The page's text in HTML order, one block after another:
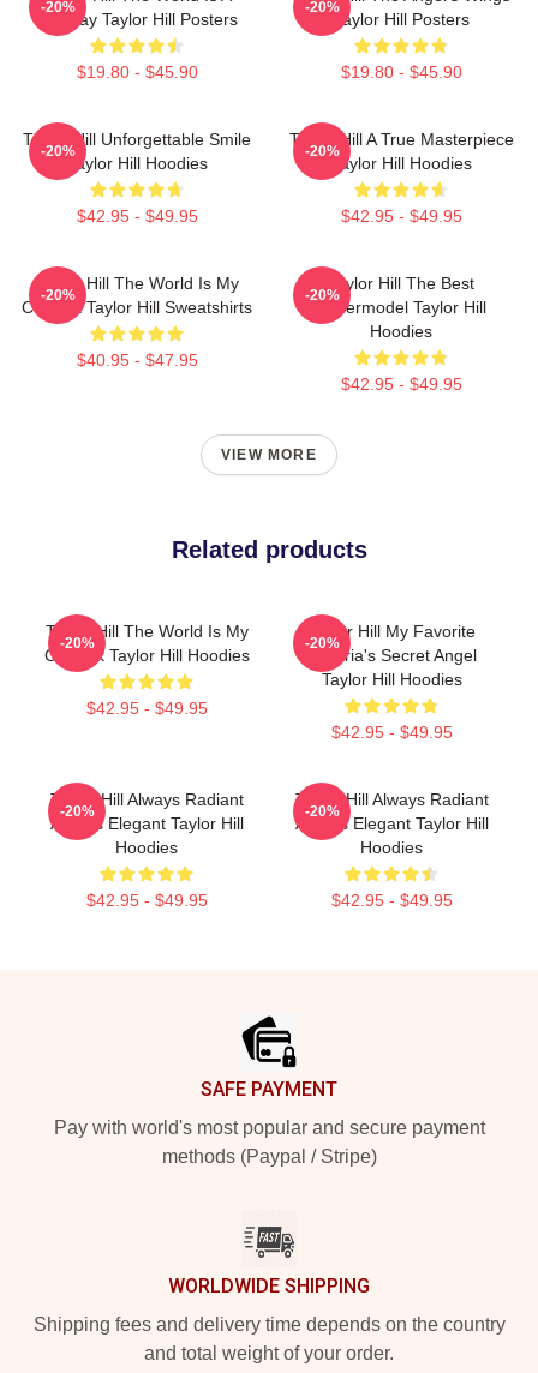
Runway Taylor Hill Posters
$19.80 - $45.90
-20%
Taylor Hill Posters
$19.80 - $45.90
-20%
Taylor Hill Unforgettable Smile
Taylor Hill Hoodies
$42.95 - $49.95
-20%
Taylor Hill A True Masterpiece
Taylor Hill Hoodies
$42.95 - $49.95
-20%
Taylor Hill The World Is My
Catwalk Taylor Hill Sweatshirts
$40.95 - $47.95
-20%
Taylor Hill The Best
Supermodel Taylor Hill
Hoodies
$42.95 - $49.95
-20%
VIEW MORE
Related products
Taylor Hill The World Is My
Catwalk Taylor Hill Hoodies
$42.95 - $49.95
-20%
Taylor Hill My Favorite
Victoria's Secret Angel
Taylor Hill Hoodies
$42.95 - $49.95
-20%
Taylor Hill Always Radiant
Always Elegant Taylor Hill
Hoodies
$42.95 - $49.95
-20%
Taylor Hill Always Radiant
Always Elegant Taylor Hill
Hoodies
$42.95 - $49.95
-20%
SAFE PAYMENT
Pay with world's most popular and secure payment
methods (Paypal / Stripe)
WORLDWIDE SHIPPING
Shipping fees and delivery time depends on the country
and total weight of your order.